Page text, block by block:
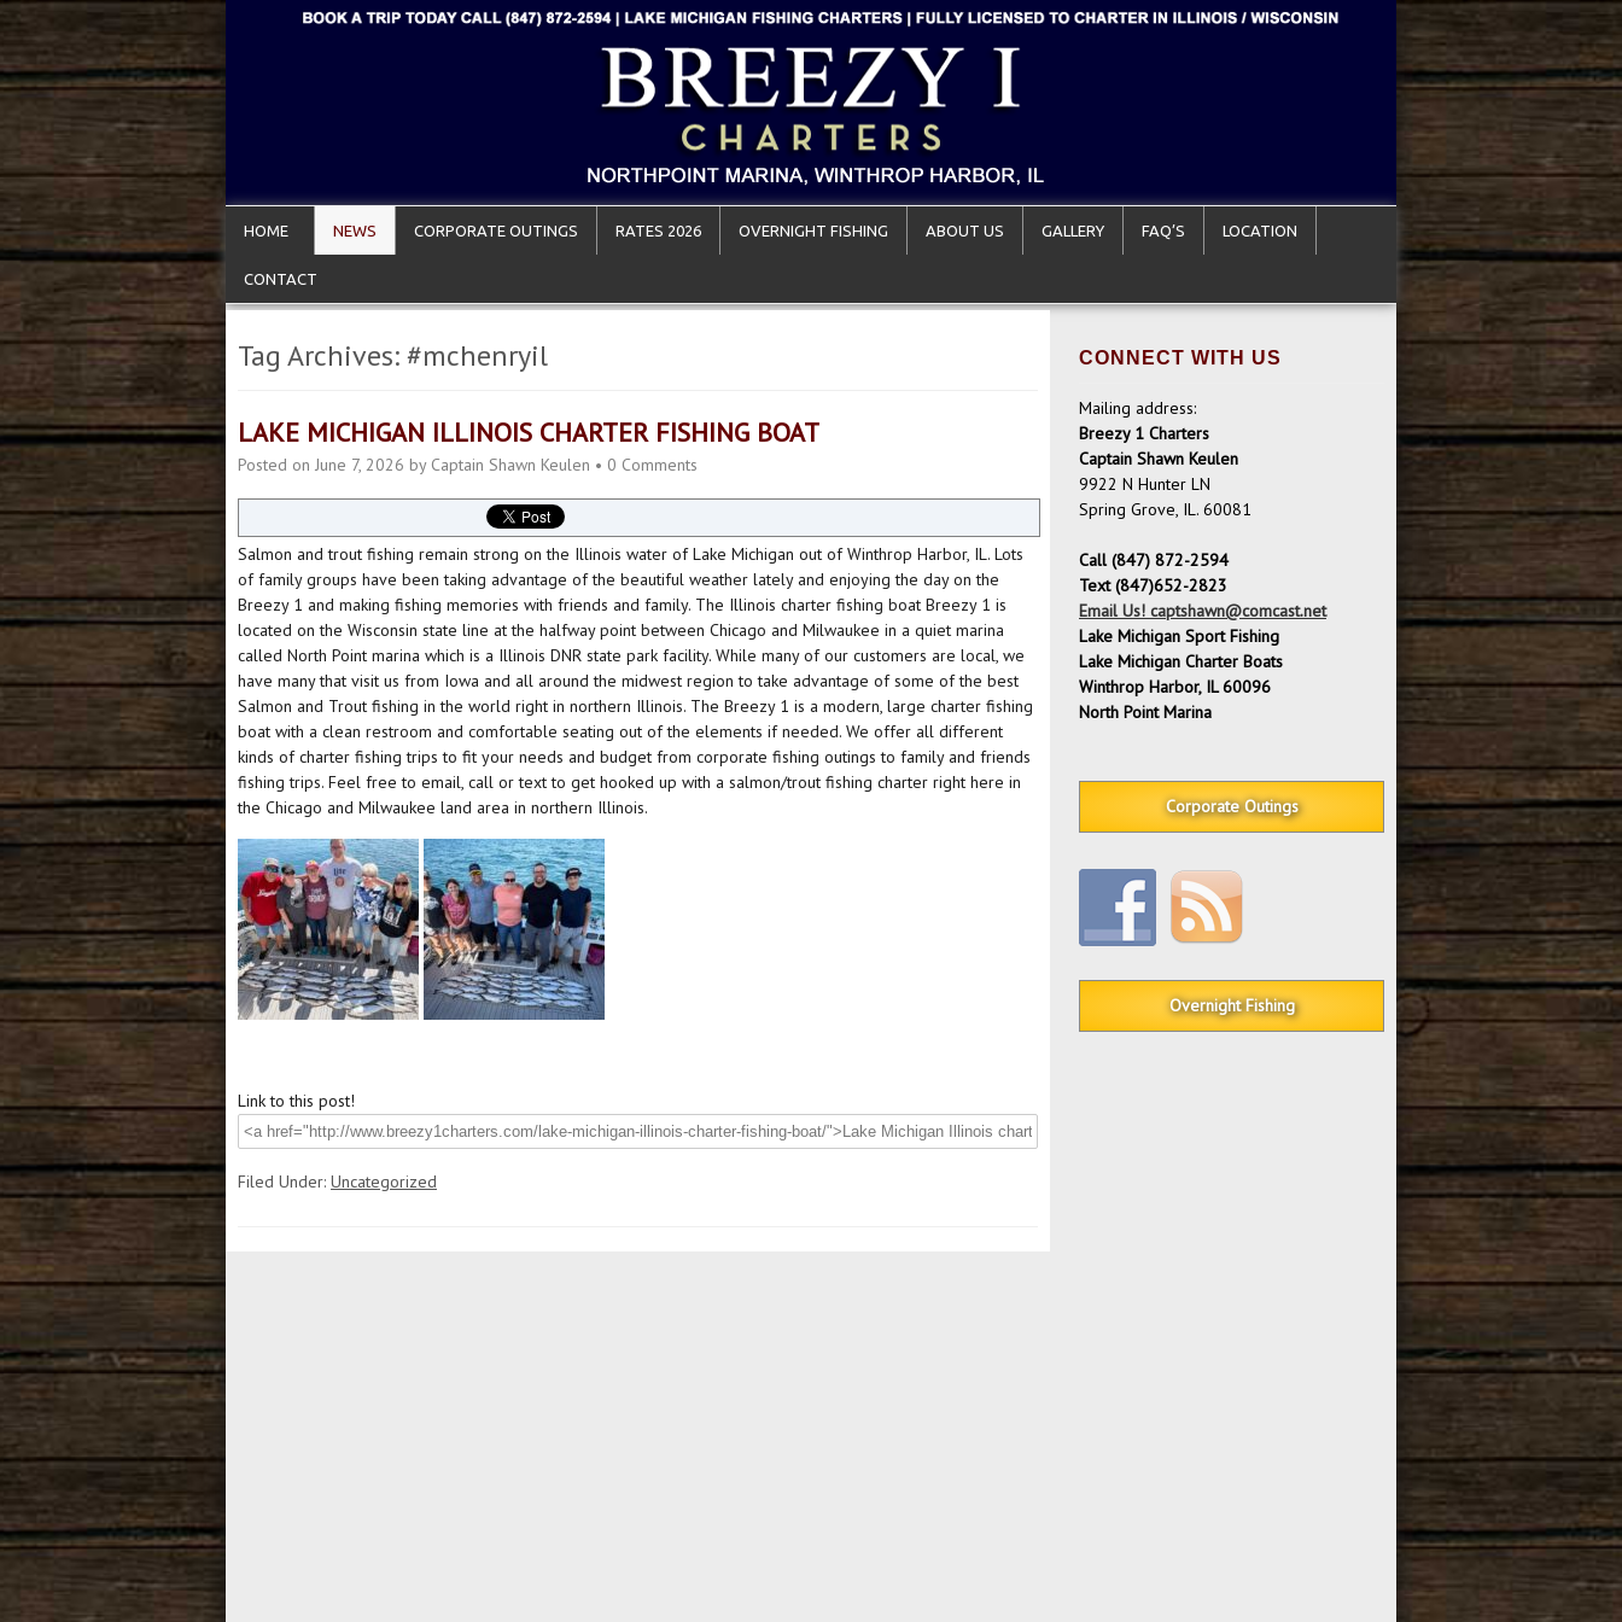
HOME NEWS CORPORATE OUTINGS RATES 2026 OVERNIGHT FISHING ABOUT US GALLERY FAQ’S LOCATION
CONTACT
Tag Archives:#mchenryil
LAKE MICHIGAN ILLINOIS CHARTER FISHING BOAT
Posted on June 7, 2026 by Captain Shawn Keulen • 0 Comments
Salmon and trout fishing remain strong on the Illinois water of Lake Michigan out of Winthrop Harbor, IL. Lots
of family groups have been taking advantage of the beautiful weather lately and enjoying the day on the
Breezy 1 and making fishing memories with friends and family. The Illinois charter fishing boat Breezy 1 is
located on the Wisconsin state line at the halfway point between Chicago and Milwaukee in a quiet marina
called North Point marina which is a Illinois DNR state park facility. While many of our customers are local, we
have many that visit us from Iowa and all around the midwest region to take advantage of some of the best
Salmon and Trout fishing in the world right in northern Illinois. The Breezy 1 is a modern, large charter fishing
boat with a clean restroom and comfortable seating out of the elements if needed. We offer all different
kinds of charter fishing trips to fit your needs and budget from corporate fishing outings to family and friends
fishing trips. Feel free to email, call or text to get hooked up with a salmon/trout fishing charter right here in
the Chicago and Milwaukee land area in northern Illinois.
Link to this post!
Filed Under: Uncategorized
CONNECT WITH US
Mailing address:
Breezy 1 Charters
Captain Shawn Keulen
9922 N Hunter LN
Spring Grove, IL. 60081
Call (847) 872-2594
Text (847)652-2823
Email Us! captshawn@comcast.net
Lake Michigan Sport Fishing
Lake Michigan Charter Boats
Winthrop Harbor, IL 60096
North Point Marina
Corporate Outings
Overnight Fishing